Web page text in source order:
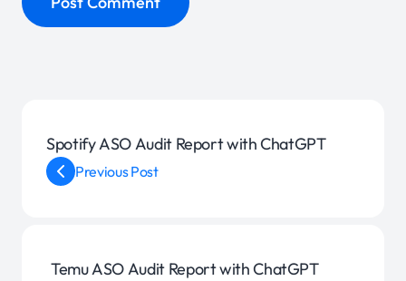
Previous Post
Spotify ASO Audit Report with ChatGPT
Temu ASO Audit Report with ChatGPT